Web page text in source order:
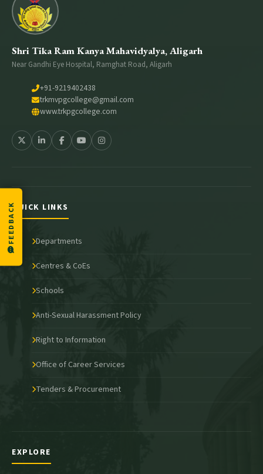
FEEDBACK
Shri Tika Ram Kanya Mahavidyalya, Aligarh
Near Gandhi Eye Hospital, Ramghat Road, Aligarh
+91-9219402438
trkmvpgcollege@gmail.com
www.trkpgcollege.com
QUICK LINKS
Departments
Centres & CoEs
Schools
Anti-Sexual Harassment Policy
Right to Information
Office of Career Services
Tenders & Procurement
EXPLORE